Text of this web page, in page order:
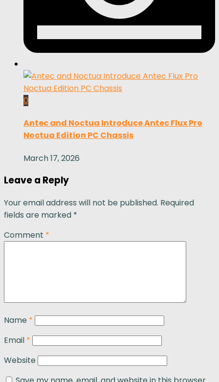
0
Antec and Noctua Introduce Antec Flux Pro
Noctua Edition PC Chassis
March 17, 2026
Leave a Reply
Your email address will not be published. Required
fields are marked *
Comment *
Name *
Email *
Website